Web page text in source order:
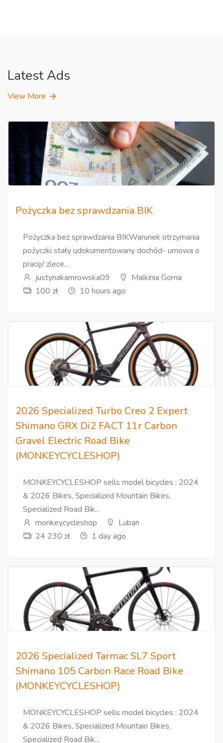
Latest Ads
View More
Pożyczka bez sprawdzania BIK
Pożyczka bez sprawdzania BIKWarunek otrzymania
pożyczki stały udokumentowany dochód- umowa o
pracę/ zlece...
justynakamrowska09
Malkinia Gorna
100 zł
10 hours ago
2026 Specialized Turbo Creo 2 Expert
Shimano GRX Di2 FACT 11r Carbon
Gravel Electric Road Bike
(MONKEYCYCLESHOP)
MONKEYCYCLESHOP sells model bicycles : 2024
& 2026 Bikes, Specialized Mountain Bikes,
Specialized Road Bik...
monkeycycleshop
Luban
24 230 zł
1 day ago
2026 Specialized Tarmac SL7 Sport
Shimano 105 Carbon Race Road Bike
(MONKEYCYCLESHOP)
MONKEYCYCLESHOP sells model bicycles : 2024
& 2026 Bikes, Specialized Mountain Bikes,
Specialized Road Bik...